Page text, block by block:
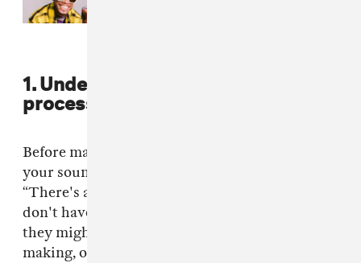
1. Understand your own creative
process and set the bar high.
Before making a match, have a strong gauge on
your sound and always aim for greatness.
“There's a certain dynamic I reach when I
don't have to worry about other people, what
they might think about a certain sound I'm
making, or a face, or a bad idea," he said.